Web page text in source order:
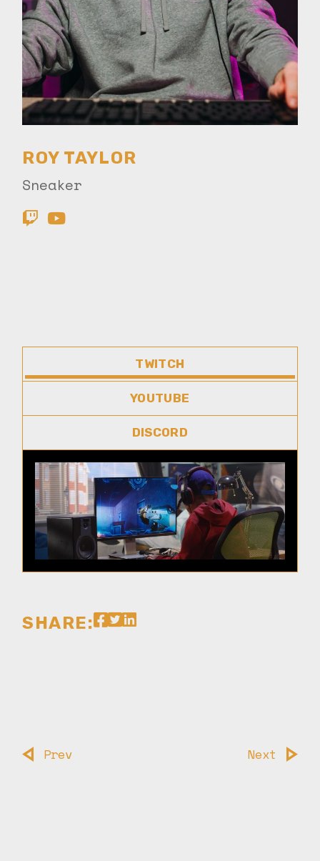
ROY TAYLOR
Sneaker
TWITCH
YOUTUBE
DISCORD
SHARE:
Prev Next